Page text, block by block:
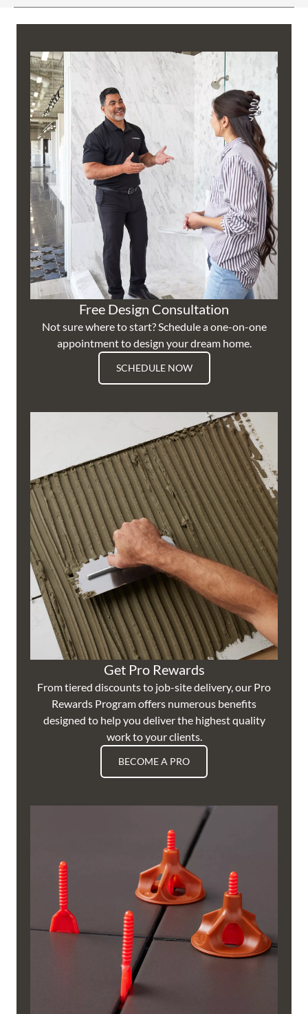
Free Design Consultation
Not sure where to start? Schedule a one-on-one
appointment to design your dream home.
SCHEDULE NOW
Get Pro Rewards
From tiered discounts to job-site delivery, our Pro
Rewards Program offers numerous benefits
designed to help you deliver the highest quality
work to your clients.
BECOME A PRO